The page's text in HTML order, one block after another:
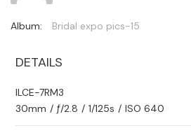
Album: Bridal expo pics-15
DETAILS
ILCE-7RM3
30mm / ƒ/2.8 / 1/125s / ISO 640